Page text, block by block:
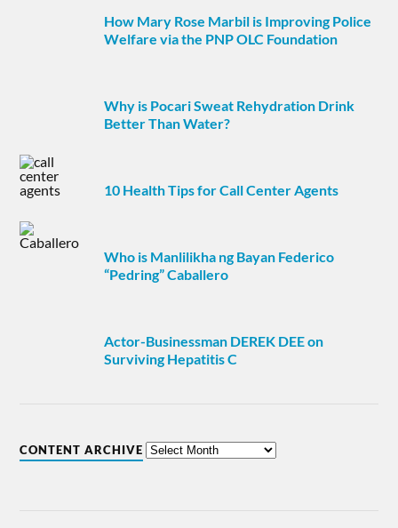
How Mary Rose Marbil is Improving Police
Welfare via the PNP OLC Foundation
Why is Pocari Sweat Rehydration Drink
Better Than Water?
10 Health Tips for Call Center Agents
Who is Manlilikha ng Bayan Federico
“Pedring” Caballero
Actor-Businessman DEREK DEE on
Surviving Hepatitis C
CONTENT ARCHIVE